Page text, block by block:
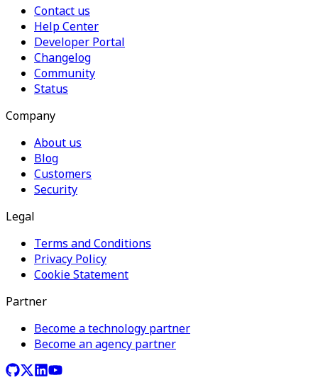
Contact us
Help Center
Developer Portal
Changelog
Community
Status
Company
About us
Blog
Customers
Security
Legal
Terms and Conditions
Privacy Policy
Cookie Statement
Partner
Become a technology partner
Become an agency partner